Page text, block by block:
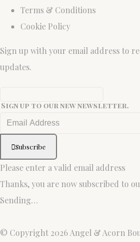
Terms & Conditions
Cookie Policy
Sign up with your email address to
updates.
Sign up to our new newsletter.
Subscribe
Please enter a valid email address
Thanks, you are now subscribed to
Sending…
© Copyright 2026 Angel & Acorn